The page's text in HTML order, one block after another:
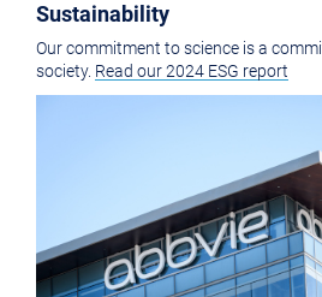
Sustainability
Our commitment to science is a
society. Read our 2024 ESG report